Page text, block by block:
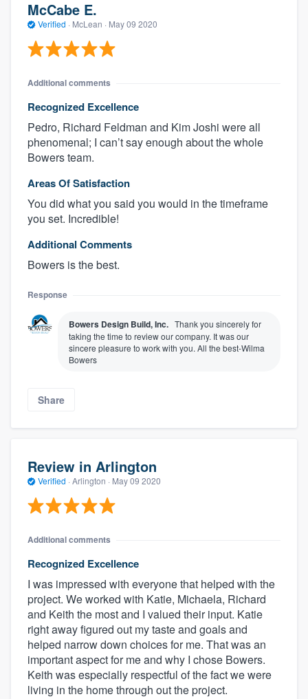
McCabe E.
Verified · McLean · May 09 2020
Additional comments
Recognized Excellence
Pedro, Richard Feldman and Kim Joshi were all
phenomenal; I can’t say enough about the whole
Bowers team.
Areas Of Satisfaction
You did what you said you would in the timeframe
you set. Incredible!
Additional Comments
Bowers is the best.
Response
Bowers Design Build, Inc. Thank you sincerely for
taking the time to review our company. It was our
sincere pleasure to work with you. All the best-Wilma
Bowers
Share
Review in Arlington
Verified · Arlington · May 09 2020
Additional comments
Recognized Excellence
I was impressed with everyone that helped with the
project. We worked with Katie, Michaela, Richard
and Keith the most and I valued their input. Katie
right away figured out my taste and goals and
helped narrow down choices for me. That was an
important aspect for me and why I chose Bowers.
Keith was especially respectful of the fact we were
living in the home through out the project.